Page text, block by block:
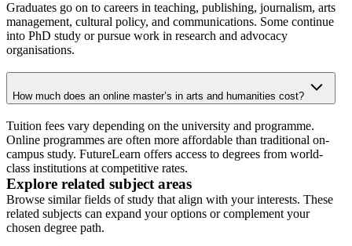
Graduates go on to careers in teaching, publishing, journalism, arts
management, cultural policy, and communications. Some continue
into PhD study or pursue work in research and advocacy
organisations.
How much does an online master’s in arts and humanities cost?
Tuition fees vary depending on the university and programme.
Online programmes are often more affordable than traditional on-
campus study. FutureLearn offers access to degrees from world-
class institutions at competitive rates.
Explore related subject areas
Browse similar fields of study that align with your interests. These
related subjects can expand your options or complement your
chosen degree path.